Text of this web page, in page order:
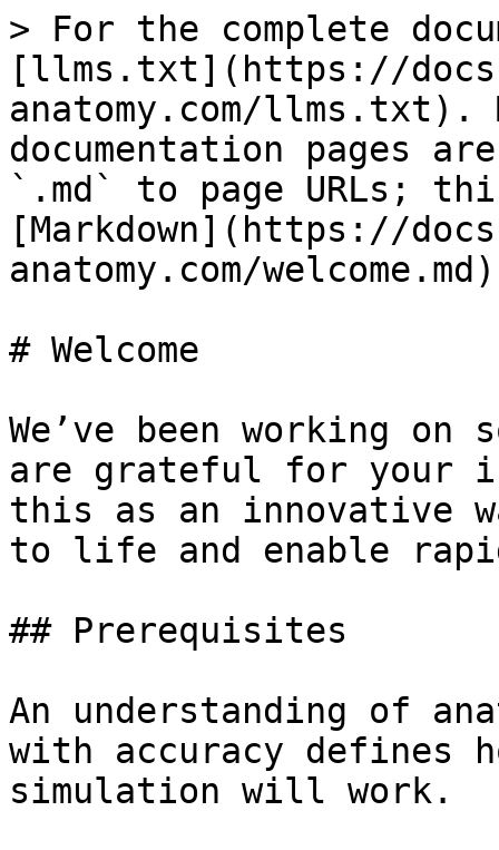
> For the complete
[llms.txt](https://
anatomy.com/llms.txt).
documentation pages
`.md` to page URLs;
[Markdown](https://
anatomy.com/
# Welcome
We’ve been working
are grateful for your
this as an innovative
to life and enable
## Prerequisites
An understanding of
with accuracy defines
simulation will work.